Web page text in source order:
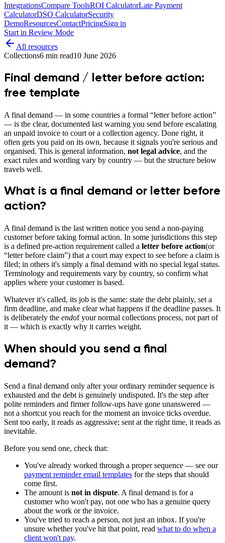
IntegrationsCompare ToolsROI CalculatorLate Payment
CalculatorDSO CalculatorSecurity
DemoResourcesContactPricingSign in
Start in Review Mode
All resources
Collections6 min read10 June 2026
Final demand / letter before action:
free template
A final demand — in some countries a formal “letter before action”
— is the clear, documented last warning you send before escalating
an unpaid invoice to court or a collection agency. Done right, it
often gets you paid on its own, because it signals you're serious and
organised. This is general information, not legal advice, and the
exact rules and wording vary by country — but the structure below
travels well.
What is a final demand or letter before
action?
A final demand is the last written notice you send a non-paying
customer before taking formal action. In some jurisdictions this step
is a defined pre-action requirement called a letter before action(or
“letter before claim”) that a court may expect to see before a claim is
filed; in others it's simply a final demand with no special legal status.
Terminology and requirements vary by country, so confirm what
applies where your customer is based.
Whatever it's called, its job is the same: state the debt plainly, set a
firm deadline, and make clear what happens if the deadline passes. It
is deliberately the endof your normal collections process, not part of
it — which is exactly why it carries weight.
When should you send a final
demand?
Send a final demand only after your ordinary reminder sequence is
exhausted and the debt is genuinely undisputed. It's the step after
polite reminders and firmer follow-ups have gone unanswered —
not a shortcut you reach for the moment an invoice ticks overdue.
Sent too early, it reads as aggressive; sent at the right time, it reads as
inevitable.
Before you send one, check that:
You've already worked through a proper sequence — see our
payment reminder email templates for the steps that should
come first.
The amount is not in dispute. A final demand is for a
customer who won't pay, not one who has a genuine query
about the work or the invoice.
You've tried to reach a person, not just an inbox. If you're
unsure whether you've hit that point, read what to do when a
client won't pay.